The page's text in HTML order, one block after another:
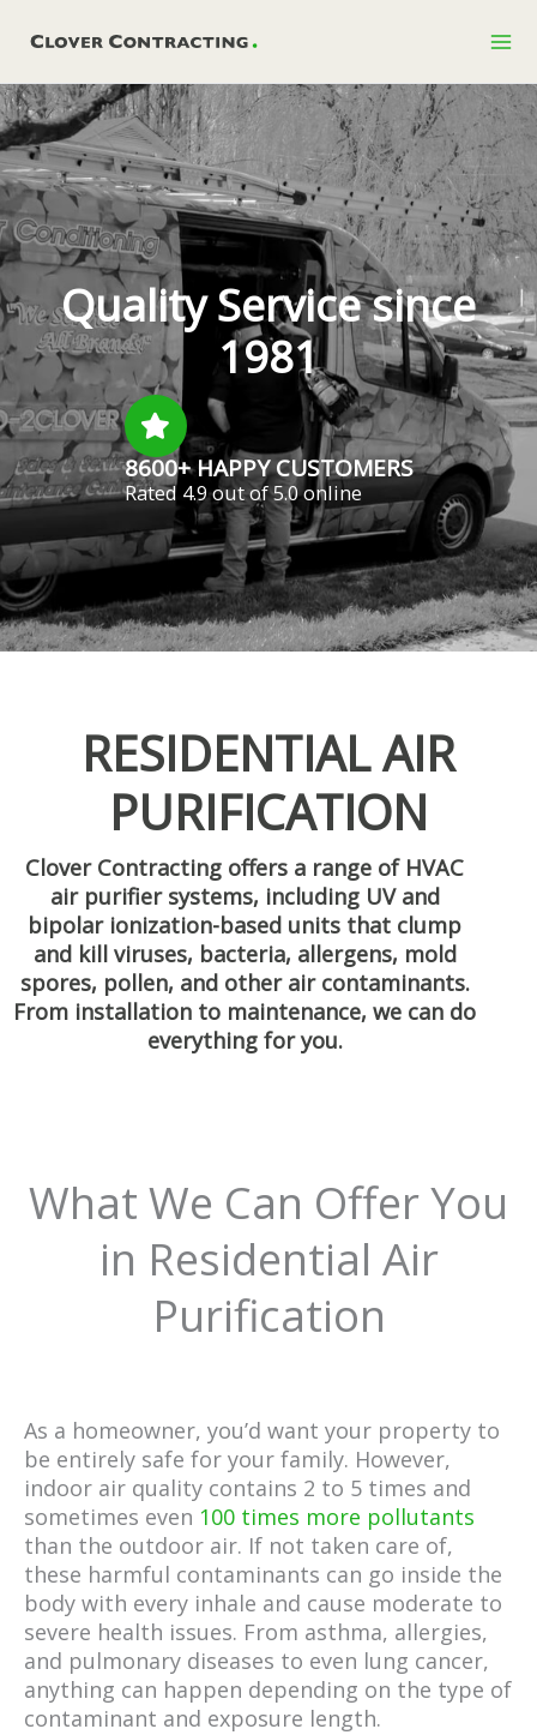
Quality Service since
1981
8600+ HAPPY CUSTOMERS
Rated 4.9 out of 5.0 online
RESIDENTIAL AIR
PURIFICATION
Clover Contracting offers a range of HVAC
air purifier systems, including UV and
bipolar ionization-based units that clump
and kill viruses, bacteria, allergens, mold
spores, pollen, and other air contaminants.
From installation to maintenance, we can do
everything for you.
What We Can Offer You
in Residential Air
Purification
As a homeowner, you’d want your property to
be entirely safe for your family. However,
indoor air quality contains 2 to 5 times and
sometimes even 100 times more pollutants
than the outdoor air. If not taken care of,
these harmful contaminants can go inside the
body with every inhale and cause moderate to
severe health issues. From asthma, allergies,
and pulmonary diseases to even lung cancer,
anything can happen depending on the type of
contaminant and exposure length.